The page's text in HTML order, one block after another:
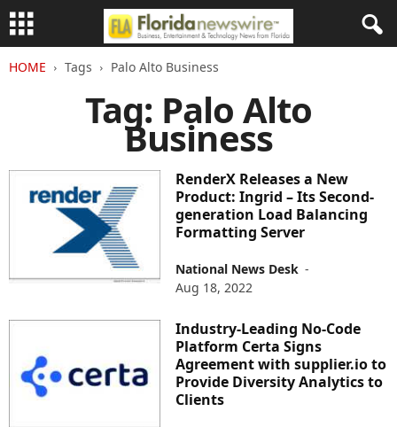
HOME Tags Palo Alto Business
Tag: Palo Alto
Business
RenderX Releases a New
Product: Ingrid – Its Second-
generation Load Balancing
Formatting Server
National News Desk -
Aug 18, 2022
Industry-Leading No-Code
Platform Certa Signs
Agreement with supplier.io to
Provide Diversity Analytics to
Clients